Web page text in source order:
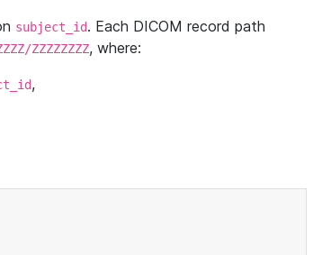
subject_id. Each DICOM record path
ZZZZZZZZ, where:
,